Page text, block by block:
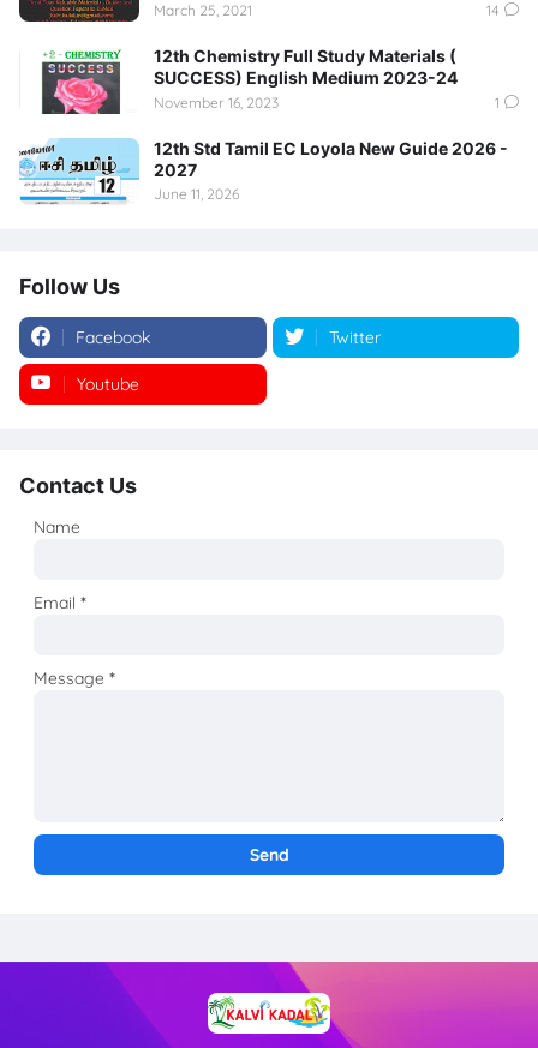
March 25, 2021 14
12th Chemistry Full Study Materials (
SUCCESS) English Medium 2023-24
November 16, 2023 1
12th Std Tamil EC Loyola New Guide 2026 -
2027
June 11, 2026
Follow Us
Facebook Twitter
Youtube
Contact Us
Name
Email*
Message*